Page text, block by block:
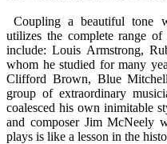
Coupling a beautiful tone
utilizes the complete range
include: Louis Armstrong,
whom he studied for many
Clifford Brown, Blue
group of extraordinary
coalesced his own inimitable
and composer Jim McNeely
plays is like a lesson in the